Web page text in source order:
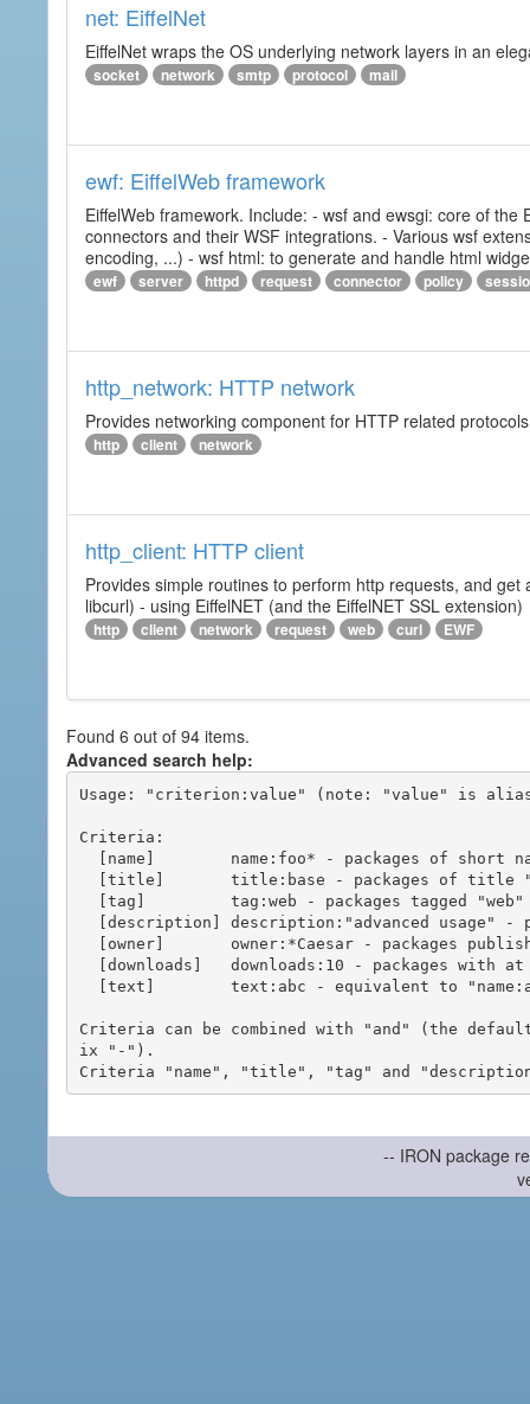
net: EiffelNet
EiffelNet wraps the OS underlying network layers in an
socket network smtp protocol mail
ewf: EiffelWeb framework
EiffelWeb framework. Include: - wsf and ewsgi: core of
connectors and their WSF integrations. - Various wsf
encoding, ...) - wsf html: to generate and handle html
ewf server httpd request connector policy
http_network: HTTP network
Provides networking component for HTTP related
http client network
http_client: HTTP client
Provides simple routines to perform http requests, and
libcurl) - using EiffelNET (and the EiffelNET SSL extension)
http client network request web curl EWF
Found 6 out of 94 items.
Advanced search help:
Usage: "criterion:value" (note: "value" is
Criteria:
Criteria can be combined with "and" (the
ix "-").
-- IRON package